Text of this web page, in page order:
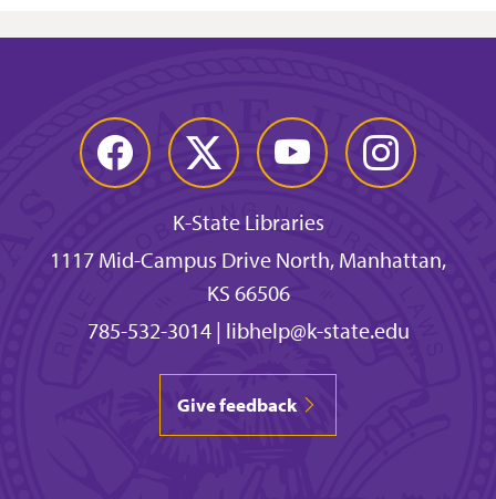
Facebook Twitter YouTube Instagram
K-State Libraries
1117 Mid-Campus Drive North, Manhattan,
KS 66506
785-532-3014| libhelp@k-state.edu
Give feedback